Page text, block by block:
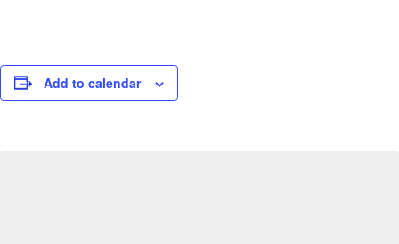
Add to calendar